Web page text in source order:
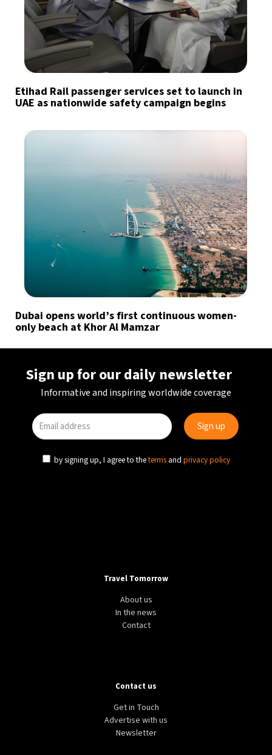
Etihad Rail passenger services set to launch in
UAE as nationwide safety campaign begins
Dubai opens world’s first continuous women-
only beach at Khor Al Mamzar
Sign up for our daily newsletter
Informative and inspiring worldwide coverage
by signing up, I agree to theterms and privacy policy
Travel Tomorrow
About us
In the news
Contact
Contact us
Get in Touch
Advertise with us
Newsletter